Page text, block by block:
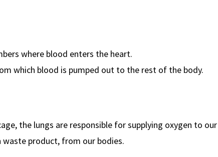
where blood enters the heart.
which blood is pumped out to the rest of the body.
the lungs are responsible for supplying oxygen to our
waste product, from our bodies.